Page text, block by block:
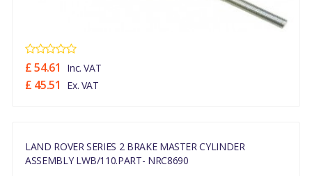
£ 54.61 Inc. VAT
£ 45.51 Ex. VAT
LAND ROVER SERIES 2 BRAKE MASTER CYLINDER
ASSEMBLY LWB/110.PART- NRC8690